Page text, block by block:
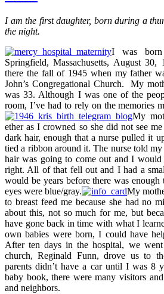
Day
Born
I am the first daughter, born during a
the night.
I was
Springfield, Massachusetts, August
there the fall of 1945 when my father
John’s Congregational Church. My
was 33. Although I was one of the
room, I’ve had to rely on the memories
My
ether as I crowned so she did not see
dark hair, enough that a nurse pulled it
tied a ribbon around it. The nurse told
hair was going to come out and I would
right. All of that fell out and I had a
would be years before there was
eyes were blue/gray.
My
to breast feed me because she had no
about this, not so much for me, but
have gone back in time with what I
own babies were born, I could have
After ten days in the hospital, we
church, Reginald Funn, drove us to
parents didn’t have a car until I was 8
baby book, there were many visitors
and neighbors.